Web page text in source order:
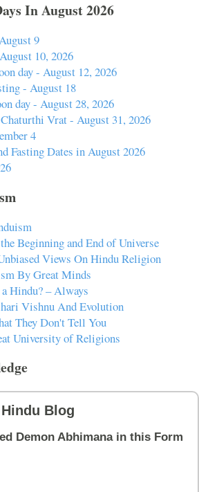
In August 2026
9
10, 2026
day - August 12, 2026
- August 18
day - August 28, 2026
Vrat - August 31, 2026
4
Fasting Dates in August 2026
Beginning and End of Universe
Views On Hindu Religion
By Great Minds
Hindu? – Always
Vishnu And Evolution
They Don't Tell You
University of Religions
Blog
Demon Abhimana in this Form